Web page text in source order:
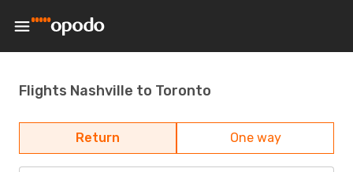
Flights Nashville to Toronto
Return One way